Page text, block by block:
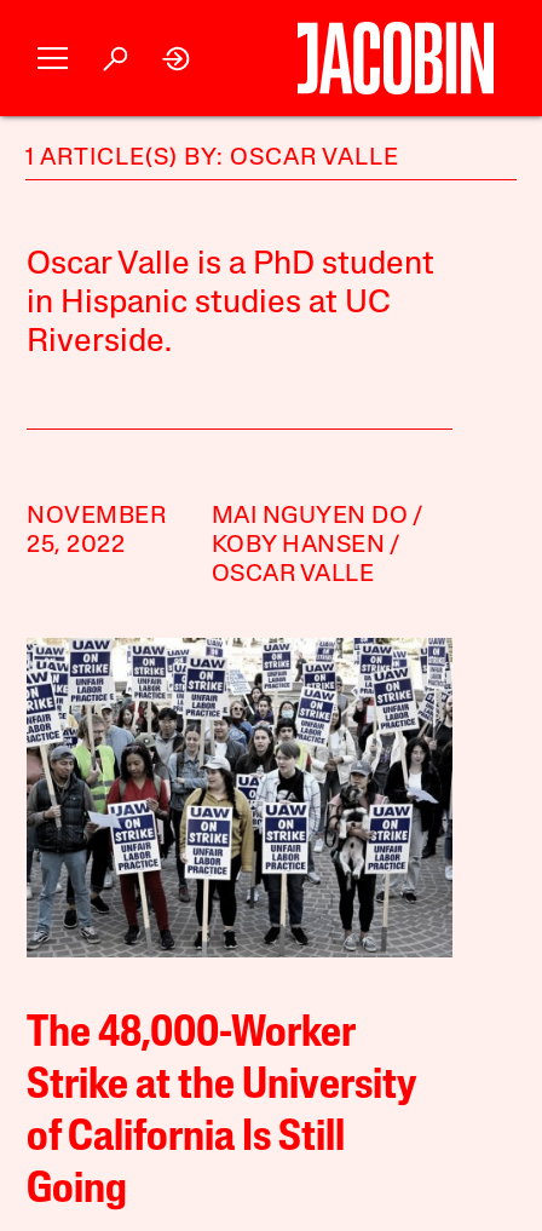
1 ARTICLE(S) BY: OSCAR VALLE
Oscar Valle is a PhD student
in Hispanic studies at UC
Riverside.
NOVEMBER
25, 2022
MAI NGUYEN DO
KOBY HANSEN
OSCAR VALLE
The 48,000-Worker
Strike at the University
of California Is Still
Going